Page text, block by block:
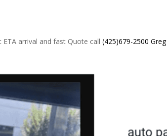
ETA arrival and fast Quote call(425)679-2500 Greg